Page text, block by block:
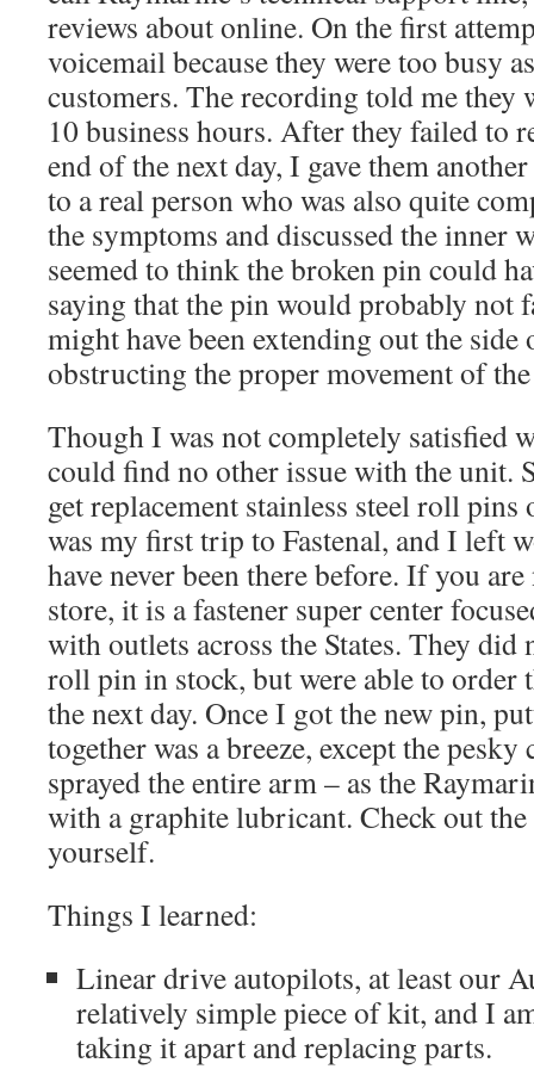
reviews about online. On the first
voicemail because they were too busy
customers. The recording told me
10 business hours. After they failed to
end of the next day, I gave them
to a real person who was also quite
the symptoms and discussed the inner
seemed to think the broken pin could
saying that the pin would probably not
might have been extending out the side
obstructing the proper movement of
Though I was not completely satisfied
could find no other issue with the unit.
get replacement stainless steel roll
was my first trip to Fastenal, and I left
have never been there before. If you
store, it is a fastener super center
with outlets across the States. They did
roll pin in stock, but were able to order
the next day. Once I got the new pin,
together was a breeze, except the
sprayed the entire arm – as the
with a graphite lubricant. Check out
yourself.
Things I learned:
Linear drive autopilots, at least our
relatively simple piece of kit, and I
taking it apart and replacing parts.